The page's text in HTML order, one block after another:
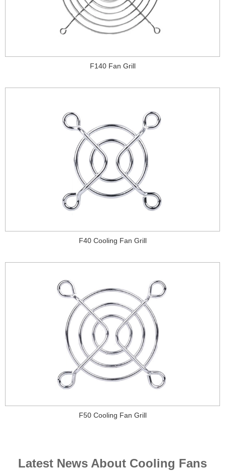
F140 Fan Grill
F40 Cooling Fan Grill
F50 Cooling Fan Grill
Latest News About Cooling Fans